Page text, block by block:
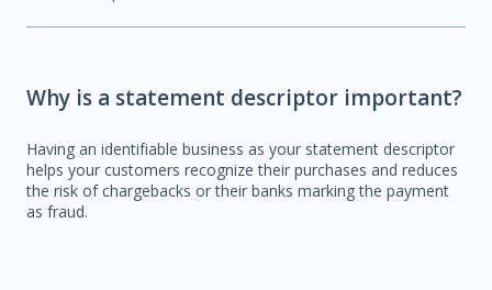
Why is a statement descriptor important?
Having an identifiable business as your statement descriptor
helps your customers recognize their purchases and reduces
the risk of chargebacks or their banks marking the payment
as fraud.